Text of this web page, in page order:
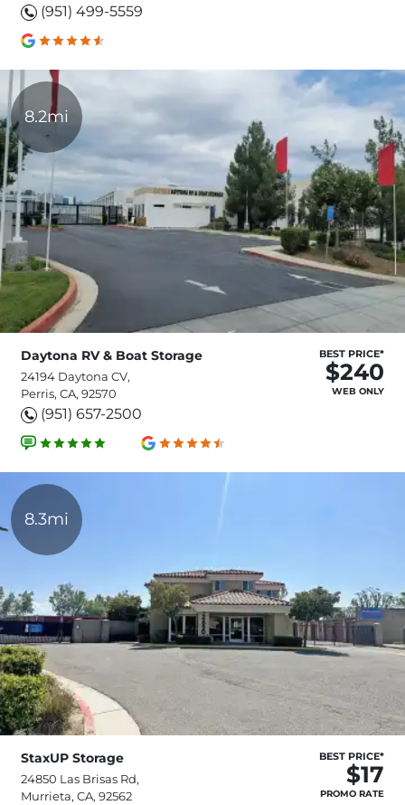
(951) 499-5559
8.2mi
Daytona RV & Boat Storage
24194 Daytona CV,
Perris, CA, 92570
(951) 657-2500
BEST PRICE*
$240
WEB ONLY
8.3mi
StaxUP Storage
24850 Las Brisas Rd,
Murrieta, CA, 92562
BEST PRICE*
$17
PROMO RATE